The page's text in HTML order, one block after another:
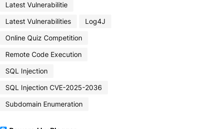
Latest Vulnerabilitie
Latest Vulnerabilities
Log4J
Online Quiz Competition
Remote Code Execution
SQL Injection
SQL Injection CVE-2025-2036
Subdomain Enumeration